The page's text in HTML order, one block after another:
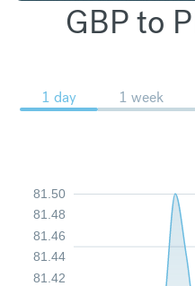
GBP to
1 day 1 week
81.42
81.44
81.46
81.48
81.50